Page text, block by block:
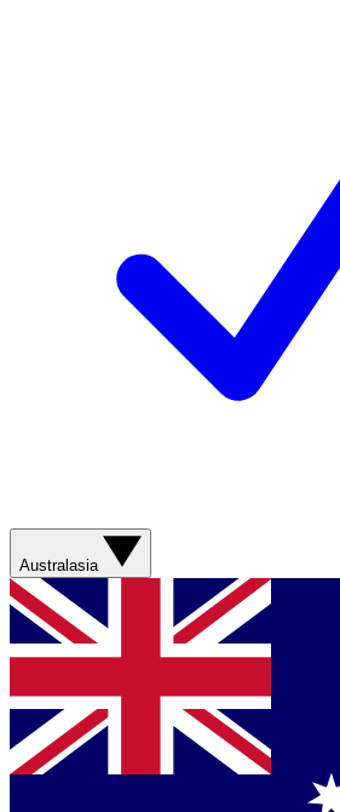
Australasia